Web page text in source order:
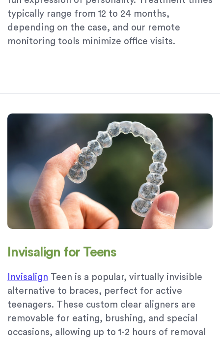
typically range from 12 to 24 months,
depending on the case, and our remote
monitoring tools minimize office visits.
Invisalign for Teens
Invisalign Teen is a popular, virtually invisible
alternative to braces, perfect for active
teenagers. These custom clear aligners are
removable for eating, brushing, and special
occasions, allowing up to 1-2 hours of removal